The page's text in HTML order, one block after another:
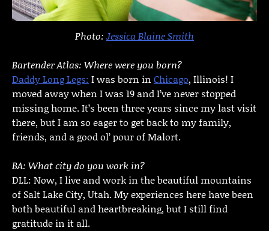
Photo: Jessica Blaine Smith
Bartender Atlas: Where were you born?
Daddy Long Legs: I was born in Chicago, Illinois! I
moved away when I was 19 and I’ve never stopped
missing home. It’s been three years since my last visit
there, but I am so eager to get back to my family,
friends, and a good ol’ pour of Malort.
BA: What city do you work in?
DLL: Now, I live and work in the beautiful mountains
of Salt Lake City, Utah. My experiences here have been
both beautiful and heartbreaking, but I still find
gratitude in it all.